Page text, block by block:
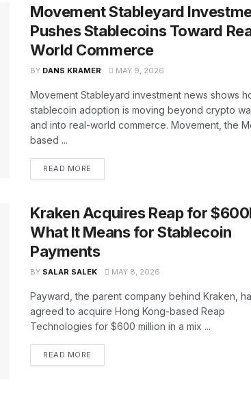
Movement Stableyard
Pushes Stablecoins Toward
World Commerce
BY DANS KRAMER MAY 9, 2026
Movement Stableyard investment news shows
stablecoin adoption is moving beyond crypto
and into real-world commerce. Movement, the
based ...
READ MORE
Kraken Acquires Reap for
What It Means for Stablecoin
Payments
BY SALAR SALEK MAY 8, 2026
Payward, the parent company behind Kraken,
agreed to acquire Hong Kong-based Reap
Technologies for $600 million in a mix ...
READ MORE